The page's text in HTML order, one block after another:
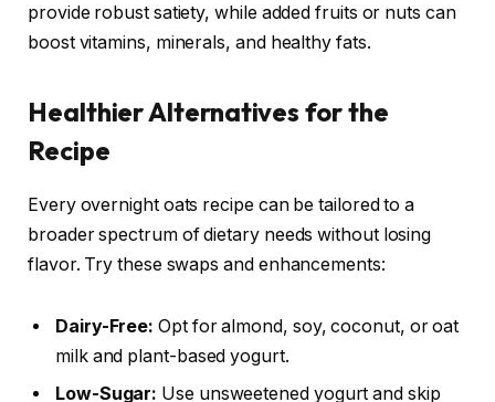
provide robust satiety, while added fruits or nuts can
boost vitamins, minerals, and healthy fats.
Healthier Alternatives for the
Recipe
Every overnight oats recipe can be tailored to a
broader spectrum of dietary needs without losing
flavor. Try these swaps and enhancements:
Dairy-Free: Opt for almond, soy, coconut, or oat
milk and plant-based yogurt.
Low-Sugar: Use unsweetened yogurt and skip